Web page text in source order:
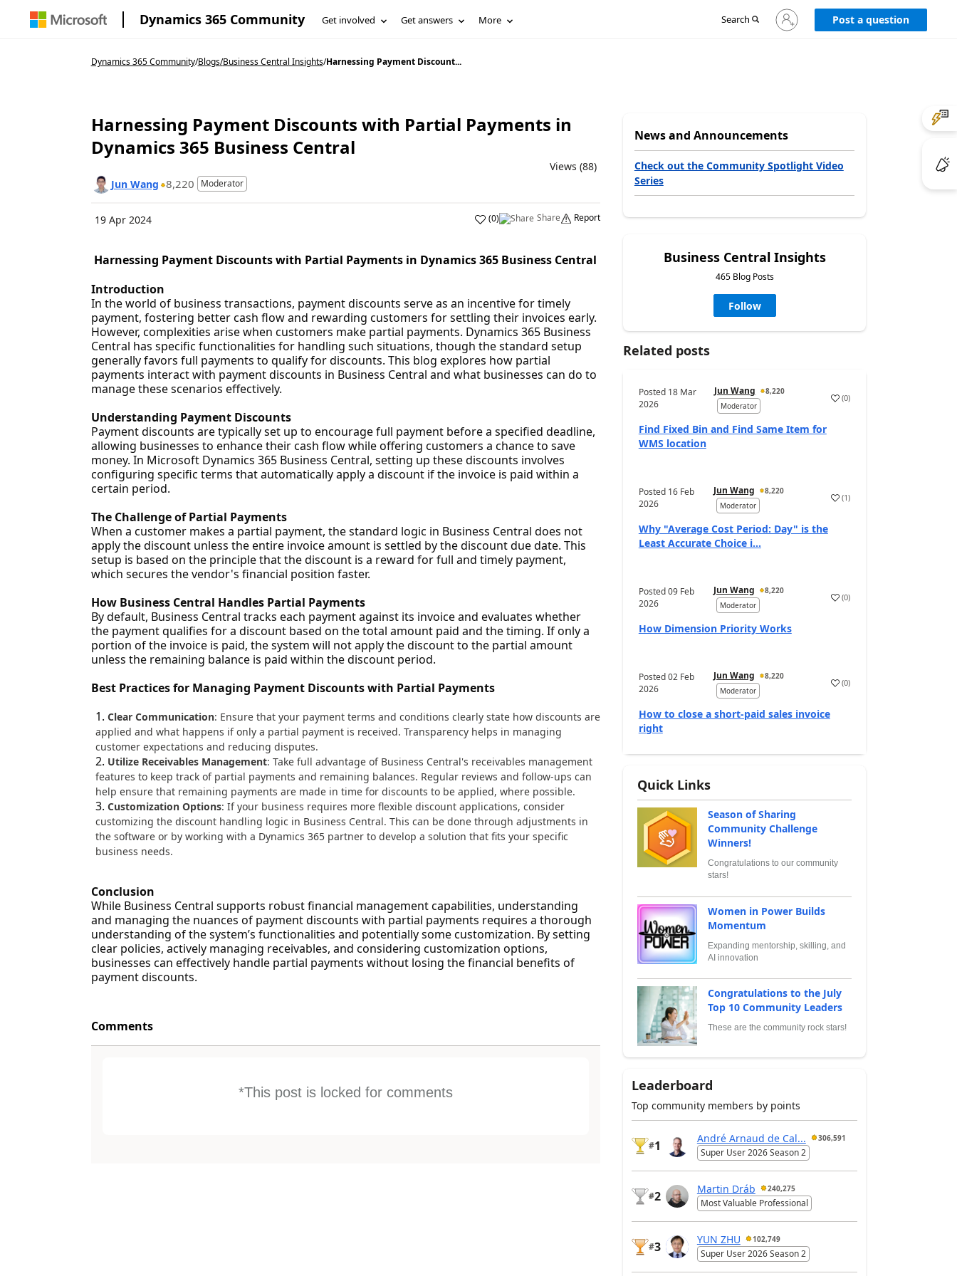
Dynamics 365 Community Get involved Get answers More Search
Sign
in
Post a question
Dynamics 365 Community/Blogs/Business Central Insights/Harnessing Payment Discount...
Harnessing Payment Discounts with Partial Payments in
Dynamics 365 Business Central
Views (88)
Jun Wang 8,220 Moderator
19 Apr 2024 (0) Share Report
Harnessing Payment Discounts with Partial Payments in Dynamics 365 Business Central
Introduction
In the world of business transactions, payment discounts serve as an incentive for timely
payment, fostering better cash flow and rewarding customers for settling their invoices early.
However, complexities arise when customers make partial payments. Dynamics 365 Business
Central has specific functionalities for handling such situations, though the standard setup
generally favors full payments to qualify for discounts. This blog explores how partial
payments interact with payment discounts in Business Central and what businesses can do to
manage these scenarios effectively.
Understanding Payment Discounts
Payment discounts are typically set up to encourage full payment before a specified deadline,
allowing businesses to enhance their cash flow while offering customers a chance to save
money. In Microsoft Dynamics 365 Business Central, setting up these discounts involves
configuring specific terms that automatically apply a discount if the invoice is paid within a
certain period.
The Challenge of Partial Payments
When a customer makes a partial payment, the standard logic in Business Central does not
apply the discount unless the entire invoice amount is settled by the discount due date. This
setup is based on the principle that the discount is a reward for full and timely payment,
which secures the vendor's financial position faster.
How Business Central Handles Partial Payments
By default, Business Central tracks each payment against its invoice and evaluates whether
the payment qualifies for a discount based on the total amount paid and the timing. If only a
portion of the invoice is paid, the system will not apply the discount to the partial amount
unless the remaining balance is paid within the discount period.
Best Practices for Managing Payment Discounts with Partial Payments
Clear Communication: Ensure that your payment terms and conditions clearly state how discounts are
applied and what happens if only a partial payment is received. Transparency helps in managing
customer expectations and reducing disputes.
Utilize Receivables Management: Take full advantage of Business Central's receivables management
features to keep track of partial payments and remaining balances. Regular reviews and follow-ups can
help ensure that remaining payments are made in time for discounts to be applied, where possible.
Customization Options: If your business requires more flexible discount applications, consider
customizing the discount handling logic in Business Central. This can be done through adjustments in
the software or by working with a Dynamics 365 partner to develop a solution that fits your specific
business needs.
Conclusion
While Business Central supports robust financial management capabilities, understanding
and managing the nuances of payment discounts with partial payments requires a thorough
understanding of the system’s functionalities and potentially some customization. By setting
clear policies, actively managing receivables, and considering customization options,
businesses can effectively handle partial payments without losing the financial benefits of
payment discounts.
Comments
*This post is locked for comments
News and Announcements
Check out the Community Spotlight Video
Series
Business Central Insights
465 Blog Posts
Follow
Related posts
Posted 18 Mar
2026
Jun Wang
8,220
Moderator
(0)
Find Fixed Bin and Find Same Item for
WMS location
Posted 16 Feb
2026
Jun Wang
8,220
Moderator
(1)
Why "Average Cost Period: Day" is the
Least Accurate Choice i...
Posted09 Feb
2026
Jun Wang
8,220
Moderator
(0)
How Dimension Priority Works
Posted02 Feb
2026
Jun Wang
8,220
Moderator
(0)
How to close a short-paid sales invoice
right
Quick Links
Season of Sharing
Community Challenge
Winners!
Congratulations to our community
stars!
Women in Power Builds
Momentum
Expanding mentorship, skilling, and
AI innovation
Congratulations to the July
Top 10 Community Leaders
These are the community rock stars!
Leaderboard
Top community members by points
#1
André Arnaud de Cal... 306,591
Super User 2026 Season 2
#2
Martin Dráb 240,275
Most Valuable Professional
#3
YUN ZHU 102,749
Super User 2026 Season 2